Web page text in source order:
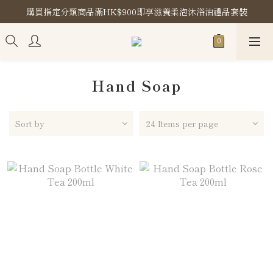
購買指定分類商品滿HK$900即享滋養柔泡沐浴油禮品套裝
購買指定分類商品滿HK$900即享滋養柔泡沐浴油禮品套裝
Store Location
Hand Soap
Sort by 24 Items per page